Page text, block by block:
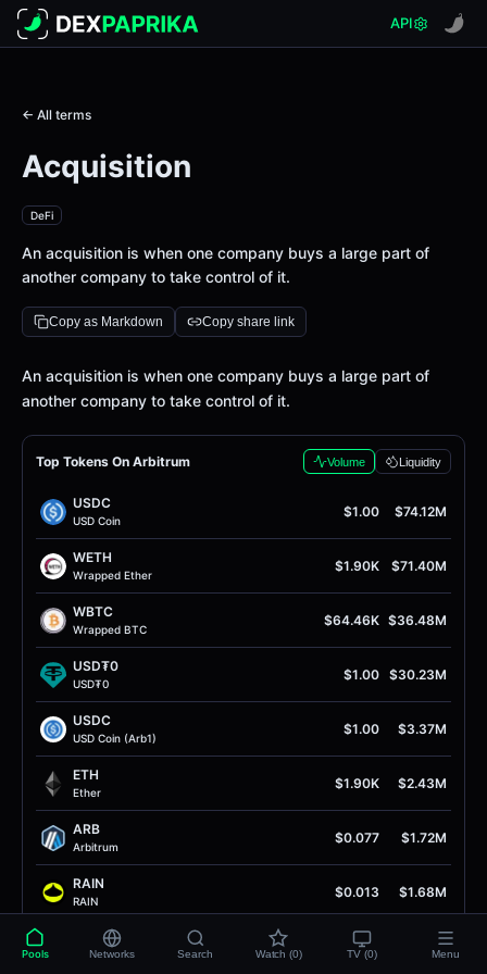
API
← All terms
Acquisition
DeFi
An acquisition is when one company buys a large part of
another company to take control of it.
Copy as Markdown Copy share link
Definition
An acquisition is when one company buys a large part of
another company to take control of it.
Top Tokens On Arbitrum Volume Liquidity
USDC
USD Coin
$1.00 $74.12M
WETH
Wrapped Ether
$1.90K $71.40M
WBTC
Wrapped BTC
$64.46K $36.48M
USD₮0
USD₮0
$1.00 $30.23M
USDC
USD Coin (Arb1)
$1.00 $3.37M
ETH
Ether
$1.90K $2.43M
ARB
Arbitrum
$0.077 $1.72M
RAIN
RAIN
$0.013 $1.68M
cbBTC
Coinbase Wrapped BTC
$64.61K $1.29M
Pools Networks Search Watch (0) TV (0) Menu